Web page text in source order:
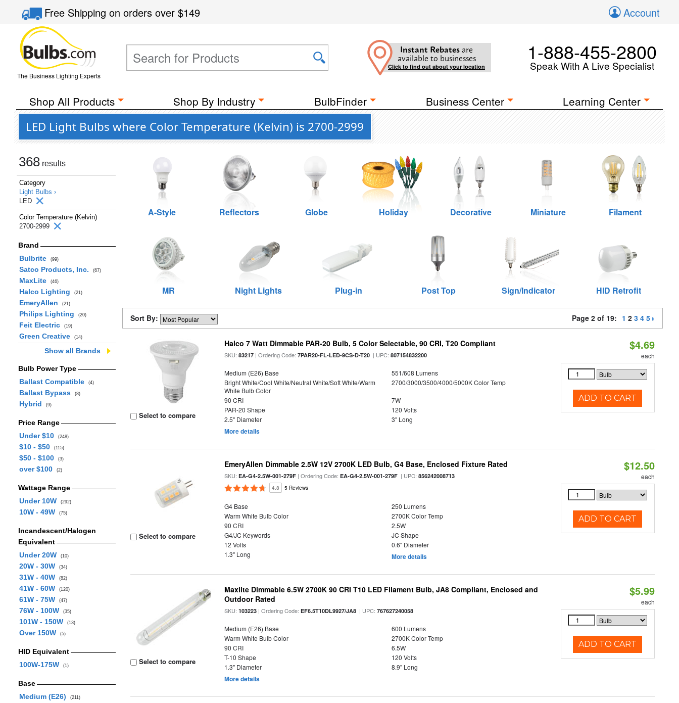
Free Shippingon orders over$149 Account
The Business Lighting Experts
Instant Rebates are
available to businesses
Click to find out about your location
1-888-455-2800
Speak With A Live Specialist
Shop All Products Shop By Industry BulbFinder Business Center Learning Center
LED Light Bulbs where Color Temperature (Kelvin) is 2700-2999
368 results
Category
Light Bulbs ›
LED
Color Temperature (Kelvin)
2700-2999
Brand
Bulbrite
(99)
Satco Products, Inc. (67)
MaxLite (46)
Halco Lighting (21)
EmeryAllen (21)
Philips Lighting (20)
Feit Electric (19)
Green Creative (14)
Show all Brands
Bulb Power Type
Ballast Compatible
(4)
Ballast Bypass (8)
Hybrid (9)
Price Range
Under $10
(248)
$10 - $50 (115)
$50 - $100 (3)
over $100 (2)
Wattage Range
Under 10W
(292)
10W - 49W (75)
Incandescent/Halogen
Equivalent
Under 20W
(10)
20W - 30W (34)
31W - 40W (82)
41W - 60W (120)
61W - 75W (47)
76W - 100W (35)
101W - 150W (13)
Over 150W (5)
HID Equivalent
100W-175W
(1)
Base
Medium (E26)
(211)
A-Style Reflectors Globe Holiday Decorative Miniature Filament
MR Night Lights Plug-in Post Top Sign/Indicator HID Retrofit
Sort By: Page 2 of 19: 1 2 3 4 5
Select to compare
Halco 7 Watt Dimmable PAR-20 Bulb, 5 Color Selectable, 90 CRI, T20 Compliant
SKU:83217 | Ordering Code:7PAR20-FL-LED-9CS-D-T20 | UPC:807154832200
Medium (E26) Base
551/608 Lumens
Bright White/Cool White/Neutral White/Soft White/Warm
White Bulb Color
2700/3000/3500/4000/5000K Color Temp
90 CRI
7W
PAR-20 Shape
120 Volts
2.5" Diameter
3" Long
More details
$4.69
each
ADD TO CART
Select to compare
EmeryAllen Dimmable 2.5W 12V 2700K LED Bulb, G4 Base, Enclosed Fixture Rated
SKU:EA-G4-2.5W-001-279F | Ordering Code:EA-G4-2.5W-001-279F | UPC:856242008713
4.8 5 Reviews
G4 Base
250 Lumens
Warm White Bulb Color
2700K Color Temp
90 CRI
2.5W
G4/JC Keywords
JC Shape
12 Volts
0.6" Diameter
1.3" Long
More details
$12.50
each
ADD TO CART
Select to compare
Maxlite Dimmable 6.5W 2700K 90 CRI T10 LED Filament Bulb, JA8 Compliant, Enclosed and
Outdoor Rated
SKU:103223 | Ordering Code:EF6.5T10DL9927/JA8 | UPC:767627240058
Medium (E26) Base
600 Lumens
Warm White Bulb Color
2700K Color Temp
90 CRI
6.5W
T-10 Shape
120 Volts
1.3" Diameter
8.9" Long
More details
$5.99
each
ADD TO CART